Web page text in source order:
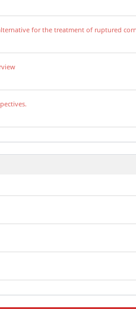
for the treatment of ruptured